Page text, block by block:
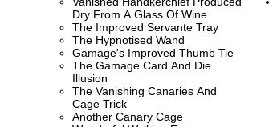
Dry From A Glass Of Wine
The Improved Servante Tray
The Hypnotised Wand
Gamage's Improved Thumb Tie
The Gamage Card And Die
Illusion
The Vanishing Canaries And
Cage Trick
Another Canary Cage